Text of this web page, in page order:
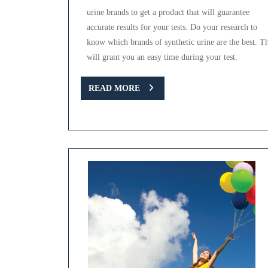
urine brands to get a product that will guarantee
accurate results for your tests. Do your research to
know which brands of synthetic urine are the best.
will grant you an easy time during your test.
READ MORE
MORE